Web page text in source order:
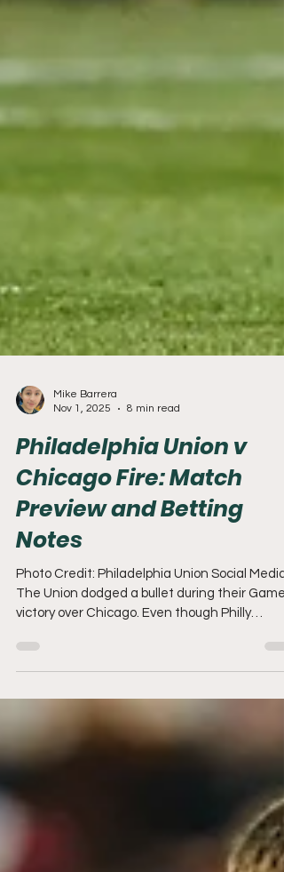
8 min read
Philadelphia Union v
Chicago Fire: Match
Preview and Betting
Notes
Photo Credit: Philadelphia Union Social Media
The Union dodged a bullet during their Game
victory over Chicago. Even though Philly
Next, the Boys in Blue will look to knock the